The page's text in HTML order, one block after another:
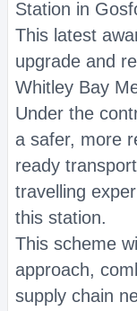
Station in
This latest
upgrade and
Whitley Bay
Under the
a safer, more
ready
travelling
this station.
This scheme
approach,
supply chain